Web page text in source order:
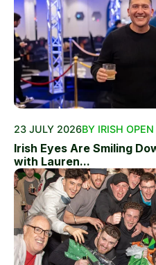
23 JULY 2026BY IRISH OPEN
Irish Eyes Are Smiling
with Lauren...